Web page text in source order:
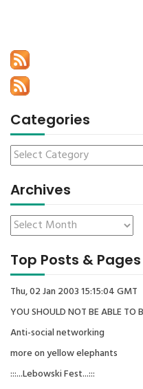
Categories
Archives
Top Posts & Pages
Thu, 02 Jan 2003 15:15:04 GMT
YOU SHOULD NOT BE ABLE TO
Anti-social networking
more on yellow elephants
:::...Lebowski Fest...:::